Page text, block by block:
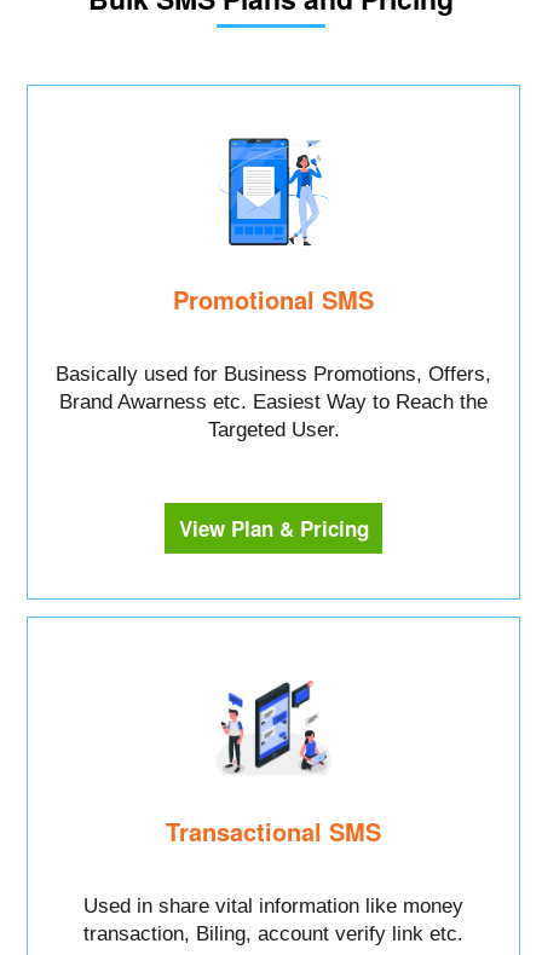
Promotional SMS
Basically used for Business Promotions, Offers,
Brand Awarness etc. Easiest Way to Reach the
Targeted User.
View Plan & Pricing
Transactional SMS
Used in share vital information like money
transaction, Biling, account verify link etc.